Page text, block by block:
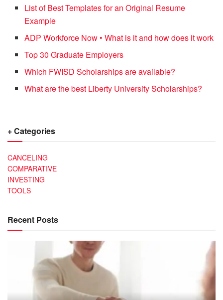
List of Best Templates for an Original Resume
Example
ADP Workforce Now • What is it and how does it work
Top 30 Graduate Employers
Which FWISD Scholarships are available?
What are the best Liberty University Scholarships?
+ Categories
CANCELING
COMPARATIVE
INVESTING
TOOLS
Recent Posts